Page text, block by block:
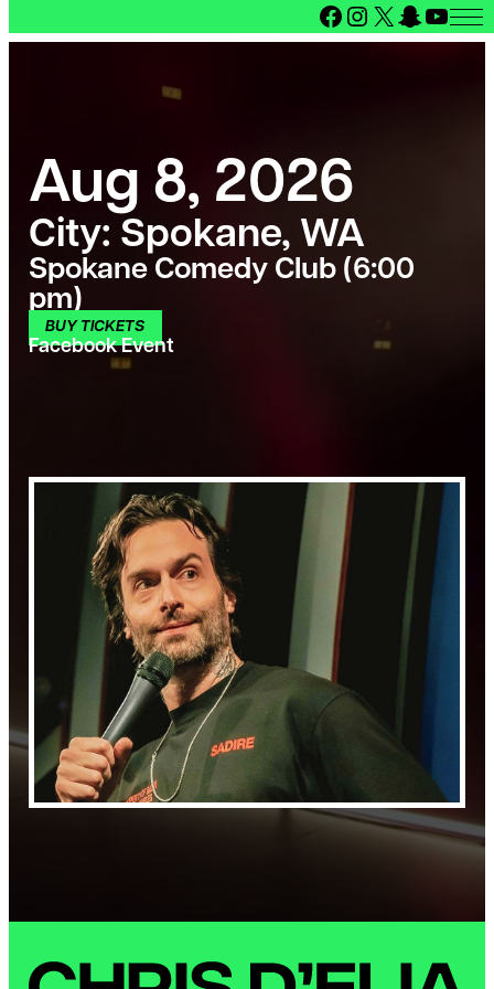
Facebook
Instagram
X
Aug 8, 2026
City: Spokane, WA
Spokane Comedy Club (6:00
pm)
BUY TICKETS
Facebook Event